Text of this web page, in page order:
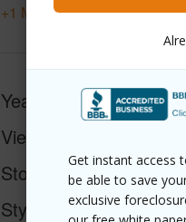
Get instant access
be able to save
exclusive
+1 More (Log in to View)
Year Built
1977
View
Stories
21+
Style
High-Rise 7+